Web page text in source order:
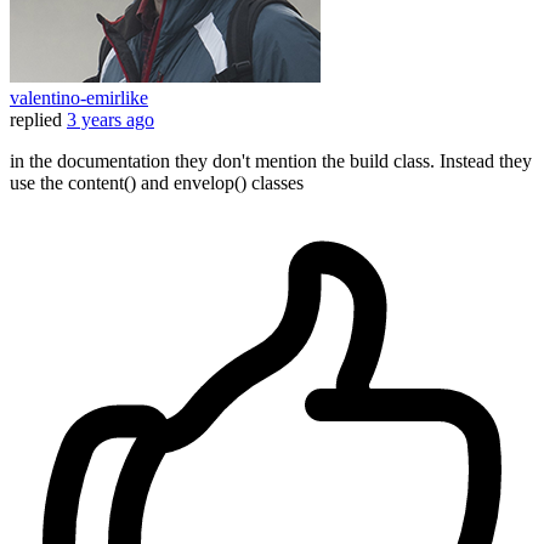
valentino-emirlike
replied 3 years ago
in the documentation they don't mention the build class. Instead they
use the content() and envelop() classes